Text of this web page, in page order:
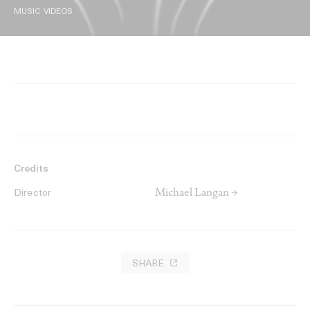
MUSIC VIDEOS
Credits
Director Michael Langan →
SHARE